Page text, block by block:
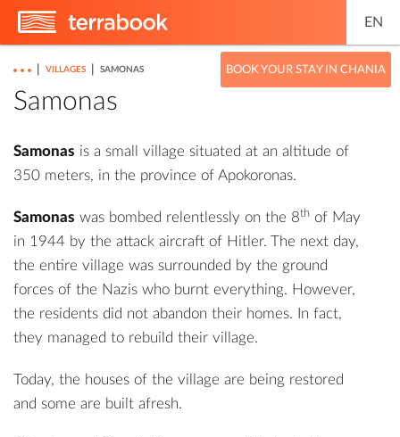
EN
BOOK YOUR STAY IN CHANIA
VILLAGES SAMONAS
Samonas
Samonas is a small village situated at an altitude of
350 meters, in the province of Apokoronas.
Samonas was bombed relentlessly on the 8th of May
in 1944 by the attack aircraft of Hitler. The next day,
the entire village was surrounded by the ground
forces of the Nazis who burnt everything. However,
the residents did not abandon their homes. In fact,
they managed to rebuild their village.
Today, the houses of the village are being restored
and some are built afresh.